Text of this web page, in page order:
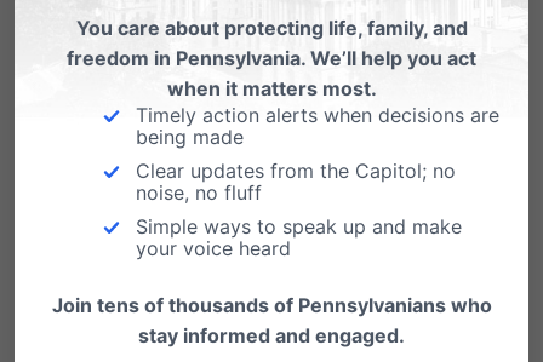
You care about protecting life, family, and
freedom in Pennsylvania. We’ll help you act
when it matters most.
Timely action alerts when decisions are
being made
Clear updates from the Capitol; no
noise, no fluff
Simple ways to speak up and make
your voice heard
Join tens of thousands of Pennsylvanians who
stay informed and engaged.